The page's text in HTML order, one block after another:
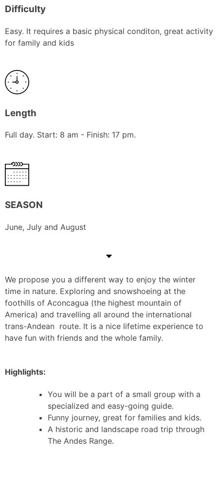
Difficulty
Easy. It requires a basic physical conditon, great activity
for family and kids
Length
Full day. Start: 8 am - Finish: 17 pm.
SEASON
June, July and August
We propose you a different way to enjoy the winter
time in nature. Exploring and snowshoeing at the
foothills of Aconcagua (the highest mountain of
America) and travelling all around the international
trans-Andean route. It is a nice lifetime experience to
have fun with friends and the whole family.
Highlights:
You will be a part of a small group with a
specialized and easy-going guide.
Funny journey, great for families and kids.
A historic and landscape road trip through
The Andes Range.